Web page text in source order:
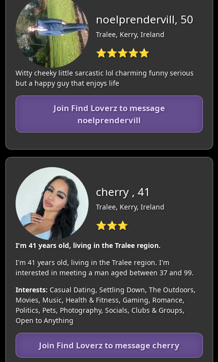
noelprendervill, 50
Tralee, Kerry, Ireland
⭐⭐⭐⭐⭐
Witty cheeky little sarcastic lol charming funny serious
but a happy guy that enjoys life
Join Find Loverz to message
noelprendervill
cherry , 41
Tralee, Kerry, Ireland
⭐⭐⭐
I'm 41 years old, living in the Tralee region.
I'm 41 years old, living in the Tralee region. I'm
interested in meeting a man aged between 37 and 99.
Interests: Casual Dating, Settling Down, The Outdoors,
Movies, Music, Health & Fitness, Gaming, Romance,
Politics, Pets, Photography, Socials, Clubs & Groups,
Open to Anything
Join Find Loverz to message cherry